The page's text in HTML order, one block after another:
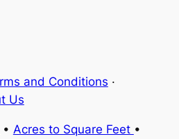
and Conditions ·
Us
• Acres to Square Feet •